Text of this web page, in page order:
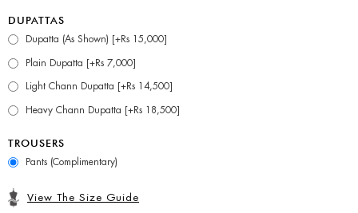
DUPATTAS
Dupatta (As Shown) [+Rs 15,000]
Plain Dupatta [+Rs 7,000]
Light Chann Dupatta [+Rs 14,500]
Heavy Chann Dupatta [+Rs 18,500]
TROUSERS
Pants (Complimentary)
View The Size Guide